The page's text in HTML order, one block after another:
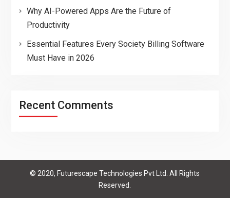
Why AI-Powered Apps Are the Future of
Productivity
Essential Features Every Society Billing Software
Must Have in 2026
Recent Comments
© 2020, Futurescape Technologies Pvt Ltd. All Rights
Reserved.